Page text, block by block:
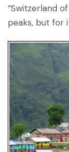
“Switzerland
peaks, but for